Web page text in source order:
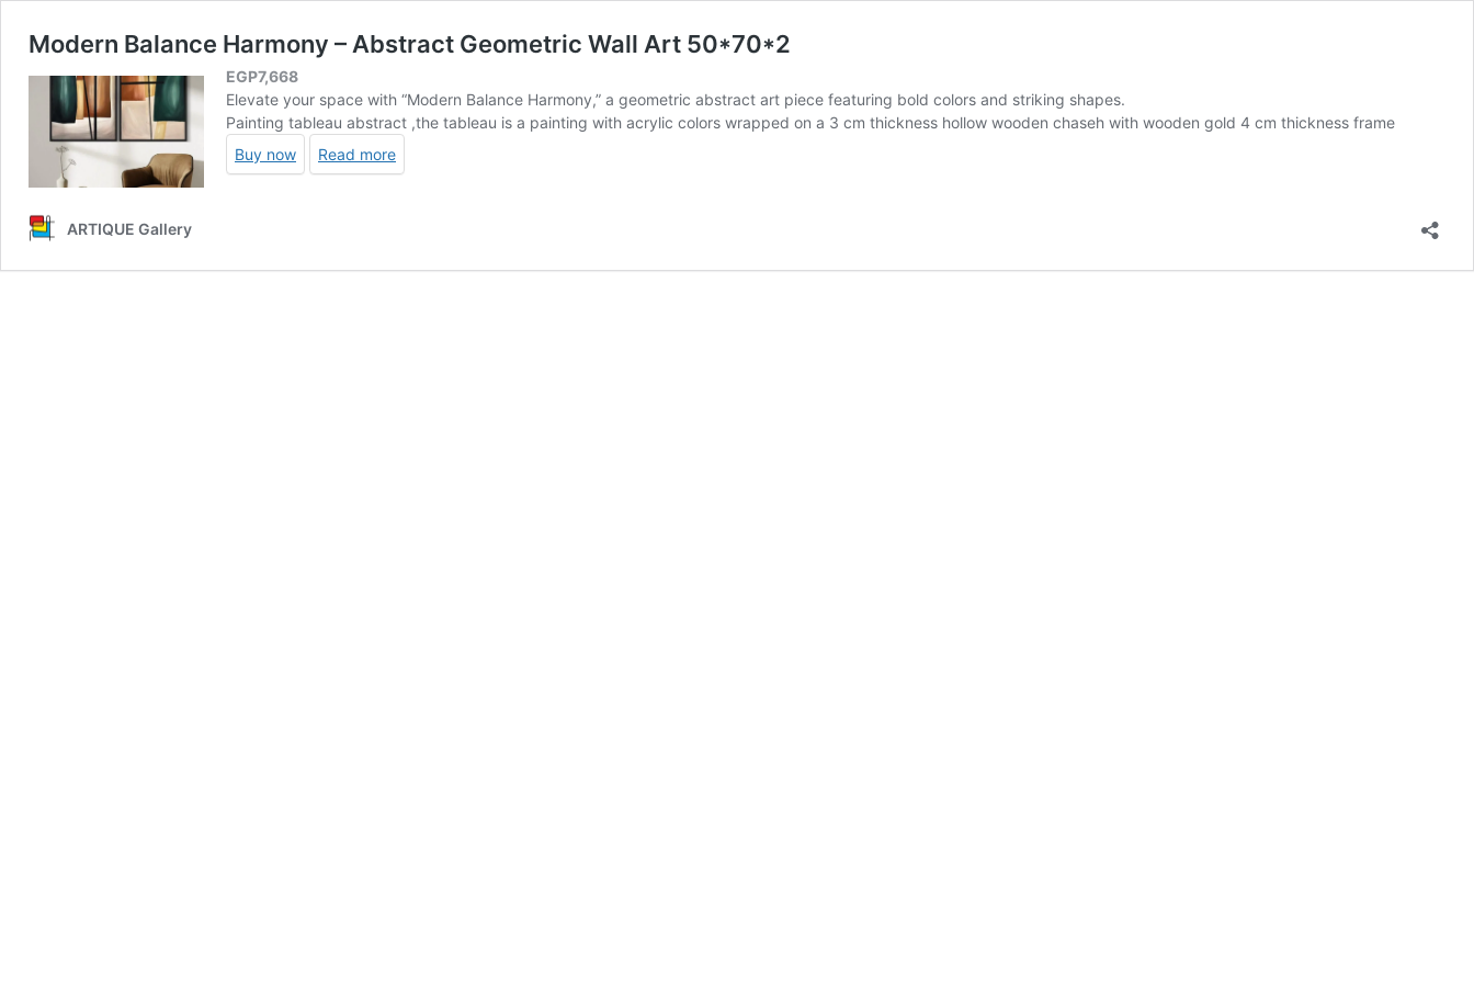
Modern Balance Harmony – Abstract Geometric Wall Art 50*70*2
EGP7,668
Elevate your space with “Modern Balance Harmony,” a geometric abstract art piece featuring bold colors and striking shapes.
Painting tableau abstract ,the tableau is a painting with acrylic colors wrapped on a 3 cm thickness hollow wooden chaseh with wooden gold 4 cm thickness frame
Buy now
Read more
ARTIQUE Gallery